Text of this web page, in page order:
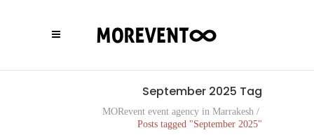
September 2025 Tag
MORevent event agency in Marrakesh /
Posts tagged "September 2025"